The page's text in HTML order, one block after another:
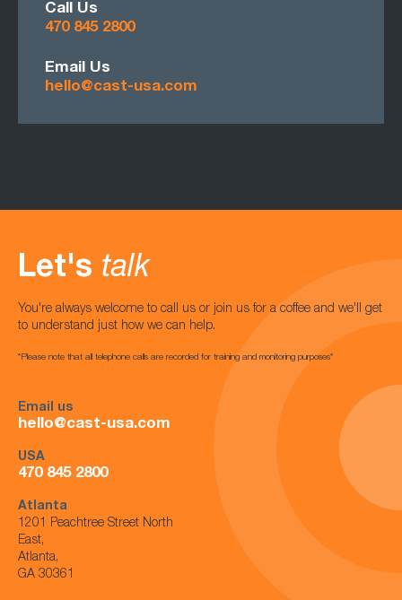
Call Us
470 845 2800
Email Us
hello@cast-usa.com
Let's talk
You're always welcome to call us or join us for a coffee and we'll get
to understand just how we can help.
*Please note that all telephone calls are recorded for training and monitoring purposes*
Email us
hello@cast-usa.com
USA
470 845 2800
Atlanta
1201 Peachtree Street North
East,
Atlanta,
GA 30361